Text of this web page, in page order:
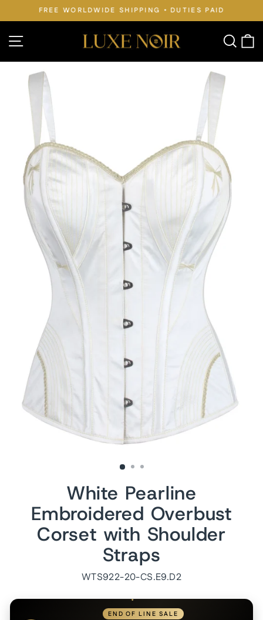
to
Pause
FREE WORLDWIDE SHIPPING • DUTIES PAID
Site navigation
White Pearline
Embroidered Overbust
Corset with Shoulder
Straps
WTS922-20-CS.E9.D2
END OF LINE SALE